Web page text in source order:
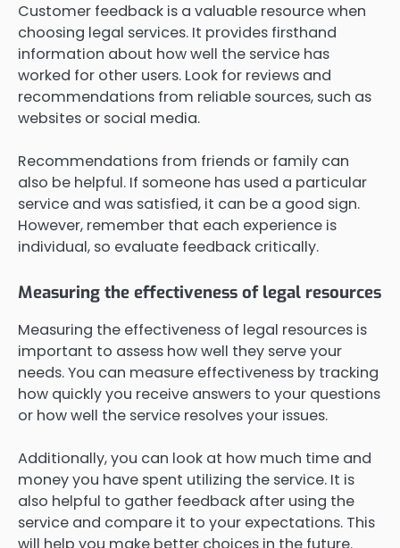
Customer feedback is a valuable resource when
choosing legal services. It provides firsthand
information about how well the service has
worked for other users. Look for reviews and
recommendations from reliable sources, such as
websites or social media.
Recommendations from friends or family can
also be helpful. If someone has used a particular
service and was satisfied, it can be a good sign.
However, remember that each experience is
individual, so evaluate feedback critically.
Measuring the effectiveness of legal resources
Measuring the effectiveness of legal resources is
important to assess how well they serve your
needs. You can measure effectiveness by tracking
how quickly you receive answers to your questions
or how well the service resolves your issues.
Additionally, you can look at how much time and
money you have spent utilizing the service. It is
also helpful to gather feedback after using the
service and compare it to your expectations. This
will help you make better choices in the future.